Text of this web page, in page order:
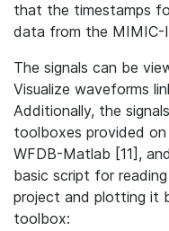
that the timestamps
data from the MIMIC-
The signals can be
Visualize waveforms
Additionally, the
toolboxes provided
WFDB-Matlab [11],
basic script for
project and plotting it
toolbox: